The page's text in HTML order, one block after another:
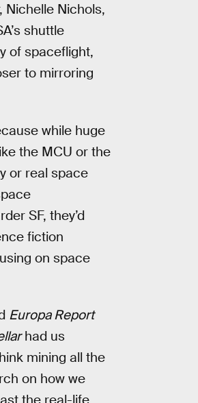
Nichelle Nichols,
shuttle
of spaceflight,
to mirroring
while huge
the MCU or the
or real space
SF, they’d
fiction
on space
Europa Report
had us
mining all the
on how we